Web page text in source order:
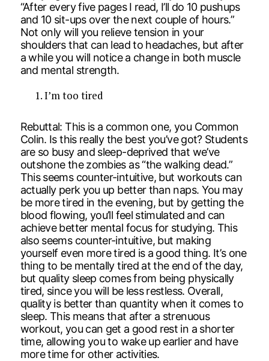
“After every five pages I read, I’ll do 10 pushups
and 10 sit-ups over the next couple of hours.”
Not only will you relieve tension in your
shoulders that can lead to headaches, but after
a while you will notice a change in both muscle
and mental strength.
I’m too tired
Rebuttal: This is a common one, you Common
Colin. Is this really the best you’ve got? Students
are so busy and sleep-deprived that we’ve
outshone the zombies as “the walking dead.”
This seems counter-intuitive, but workouts can
actually perk you up better than naps. You may
be more tired in the evening, but by getting the
blood flowing, you’ll feel stimulated and can
achieve better mental focus for studying. This
also seems counter-intuitive, but making
yourself even more tired is a good thing. It’s one
thing to be mentally tired at the end of the day,
but quality sleep comes from being physically
tired, since you will be less restless. Overall,
quality is better than quantity when it comes to
sleep. This means that after a strenuous
workout, you can get a good rest in a shorter
time, allowing you to wake up earlier and have
more time for other activities.